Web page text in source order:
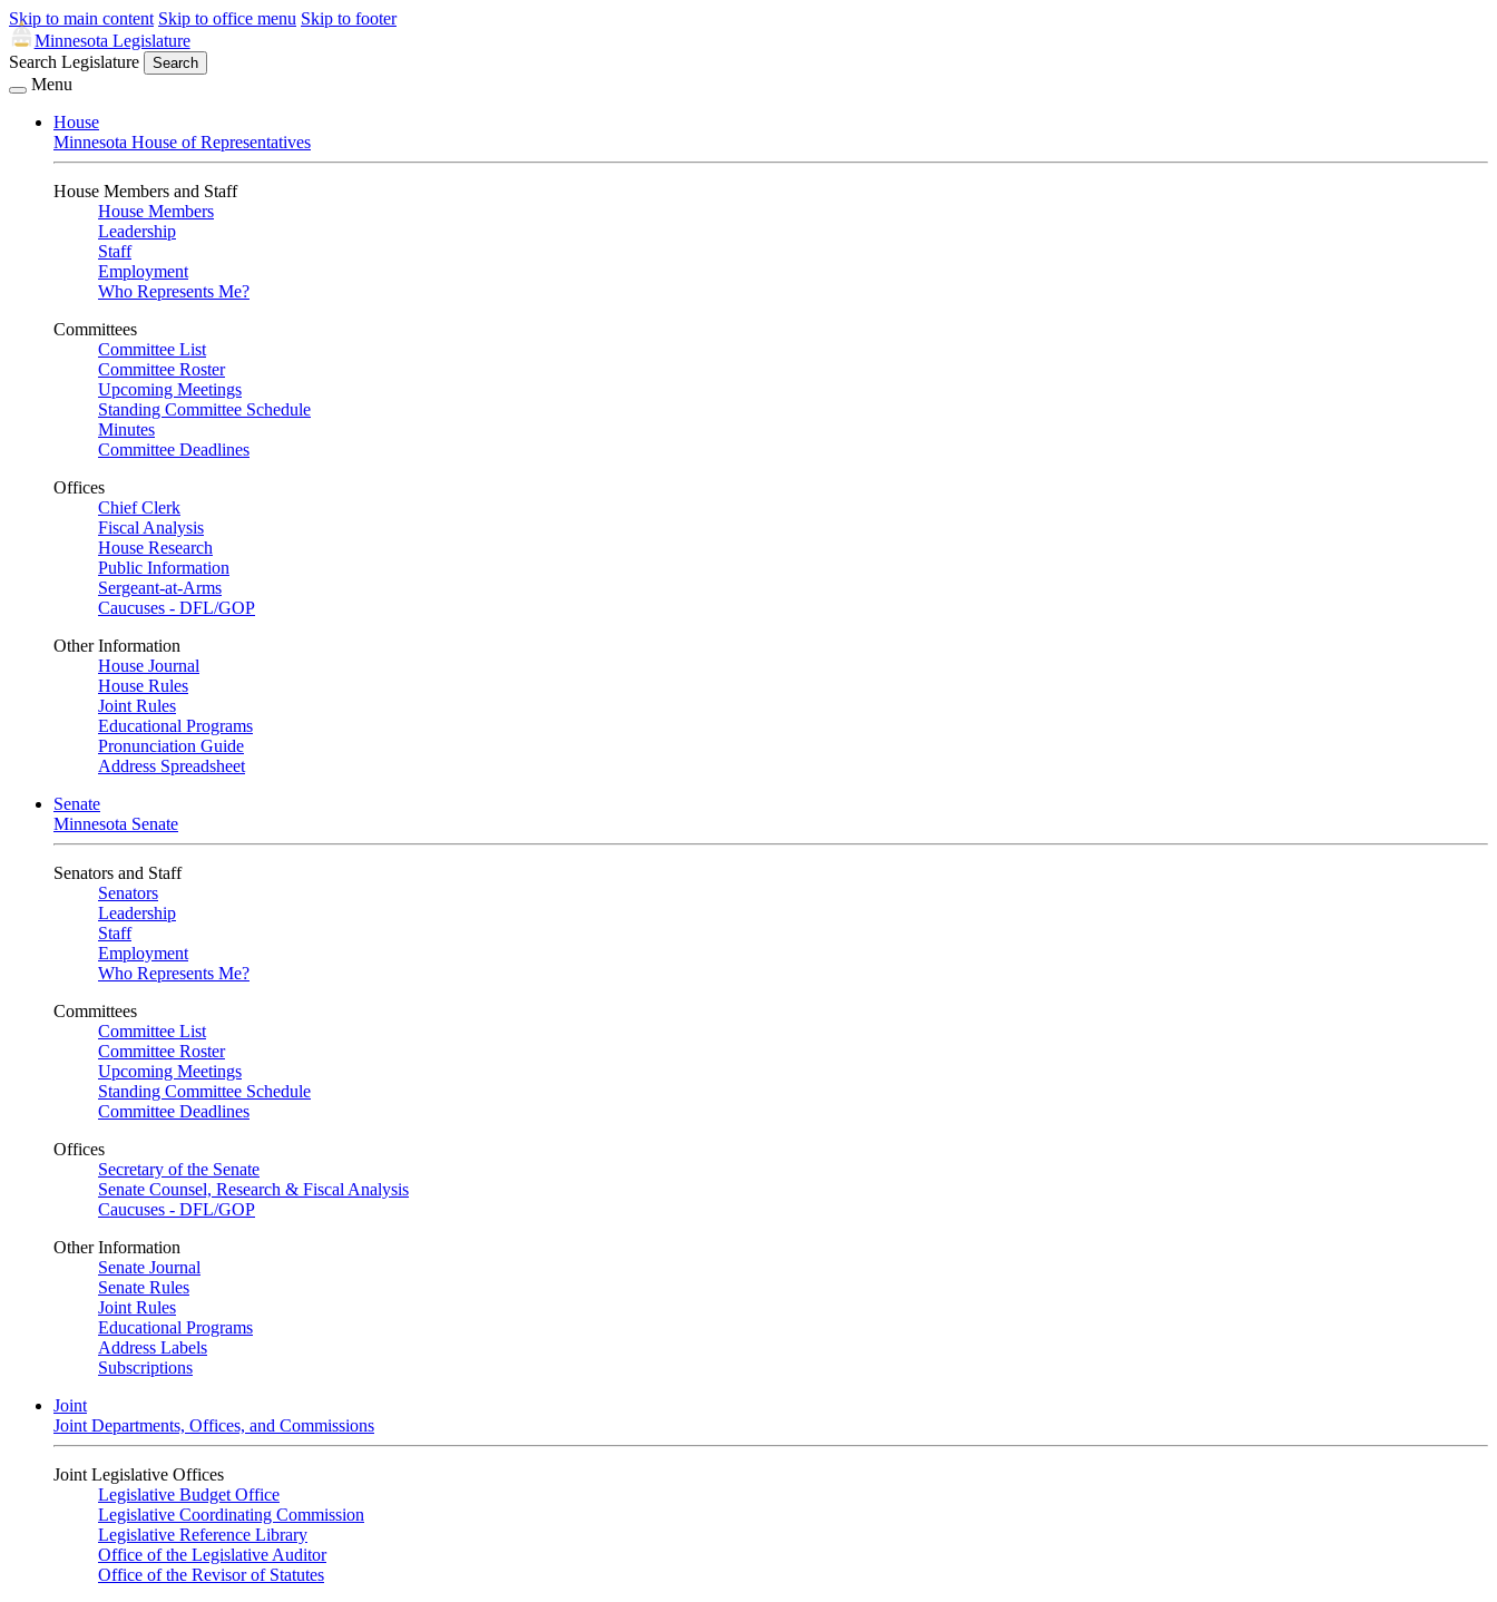
Skip to main content Skip to office menu Skip to footer
Minnesota Legislature
Search Legislature
Search
Menu
House
Minnesota House of Representatives
House Members and Staff
House Members
Leadership
Staff
Employment
Who Represents Me?
Committees
Committee List
Committee Roster
Upcoming Meetings
Standing Committee Schedule
Minutes
Committee Deadlines
Offices
Chief Clerk
Fiscal Analysis
House Research
Public Information
Sergeant-at-Arms
Caucuses - DFL/GOP
Other Information
House Journal
House Rules
Joint Rules
Educational Programs
Pronunciation Guide
Address Spreadsheet
Senate
Minnesota Senate
Senators and Staff
Senators
Leadership
Staff
Employment
Who Represents Me?
Committees
Committee List
Committee Roster
Upcoming Meetings
Standing Committee Schedule
Committee Deadlines
Offices
Secretary of the Senate
Senate Counsel, Research & Fiscal Analysis
Caucuses - DFL/GOP
Other Information
Senate Journal
Senate Rules
Joint Rules
Educational Programs
Address Labels
Subscriptions
Joint
Joint Departments, Offices, and Commissions
Joint Legislative Offices
Legislative Budget Office
Legislative Coordinating Commission
Legislative Reference Library
Office of the Legislative Auditor
Office of the Revisor of Statutes